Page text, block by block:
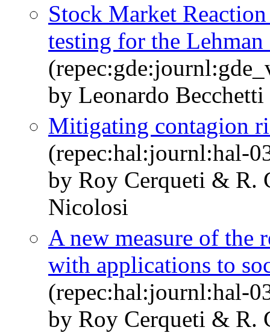
Stock Market
testing for the
by Leonardo
Mitigating contagion
(repec:hal:journl:hal-
by Roy Cerqueti &
Nicolosi
A new measure of the
with applications to
(repec:hal:journl:hal-
by Roy Cerqueti &